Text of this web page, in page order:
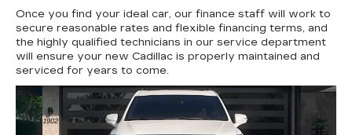
Once you find your ideal car, our finance staff will work to
secure reasonable rates and flexible financing terms, and
the highly qualified technicians in our service department
will ensure your new Cadillac is properly maintained and
serviced for years to come.